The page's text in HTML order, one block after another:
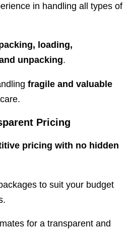
in handling all types of
loading,
unpacking.
fragile and valuable
Pricing
pricing with no hidden
to suit your budget
for a transparent and